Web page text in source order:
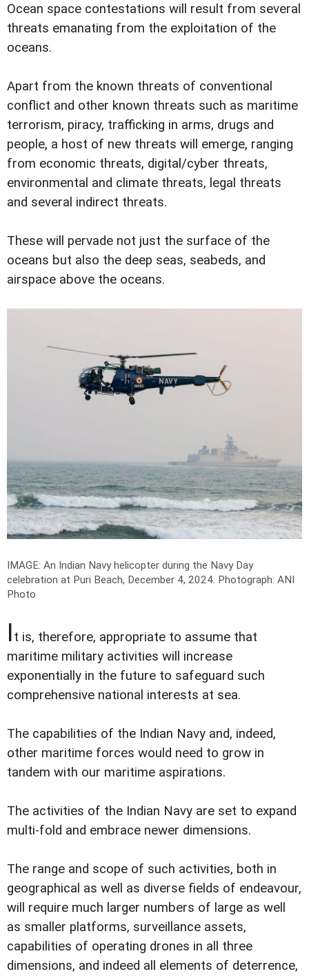
Ocean space contestations will result from several
threats emanating from the exploitation of the
oceans.
Apart from the known threats of conventional
conflict and other known threats such as maritime
terrorism, piracy, trafficking in arms, drugs and
people, a host of new threats will emerge, ranging
from economic threats, digital/cyber threats,
environmental and climate threats, legal threats
and several indirect threats.
These will pervade not just the surface of the
oceans but also the deep seas, seabeds, and
airspace above the oceans.
IMAGE: An Indian Navy helicopter during ​the Navy Day
celebration at Puri Beach, December 4, 2024. Photograph: ANI
Photo
It is, therefore, appropriate to assume that
maritime military activities will increase
exponentially in the future to safeguard such
comprehensive national interests at sea.
The capabilities of the Indian Navy and, indeed,
other maritime forces would need to grow in
tandem with our maritime aspirations.
The activities of the Indian Navy are set to expand
multi-fold and embrace newer dimensions.
The range and scope of such activities, both in
geographical as well as diverse fields of endeavour,
will require much larger numbers of large as well
as smaller platforms, surveillance assets,
capabilities of operating drones in all three
dimensions, and indeed all elements of deterrence,